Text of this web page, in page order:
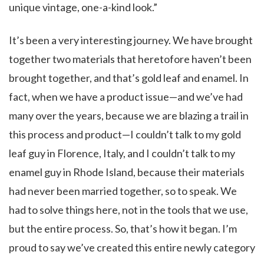
unique vintage, one-a-kind look.”
It’s been a very interesting journey. We have brought
together two materials that heretofore haven’t been
brought together, and that’s gold leaf and enamel. In
fact, when we have a product issue—and we’ve had
many over the years, because we are blazing a trail in
this process and product—I couldn’t talk to my gold
leaf guy in Florence, Italy, and I couldn’t talk to my
enamel guy in Rhode Island, because their materials
had never been married together, so to speak. We
had to solve things here, not in the tools that we use,
but the entire process. So, that’s how it began. I’m
proud to say we’ve created this entire newly category